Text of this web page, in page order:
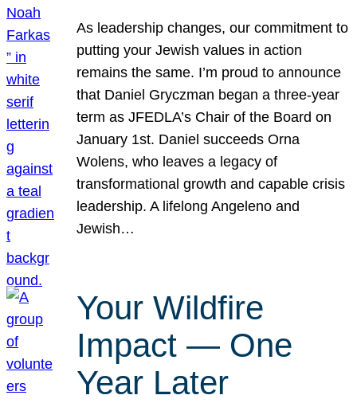
As leadership changes, our commitment to
putting your Jewish values in action
remains the same. I’m proud to announce
that Daniel Gryczman began a three-year
term as JFEDLA’s Chair of the Board on
January 1st. Daniel succeeds Orna
Wolens, who leaves a legacy of
transformational growth and capable crisis
leadership. A lifelong Angeleno and
Jewish…
Your Wildfire
Impact — One
Year Later